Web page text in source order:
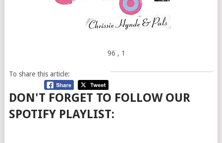
96 , 1
To share this article:
DON'T FORGET TO FOLLOW OUR
SPOTIFY PLAYLIST: